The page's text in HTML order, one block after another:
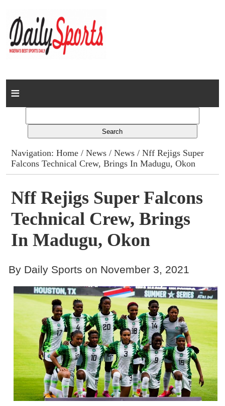
Home
Columns
Advert Rates
Gallery
Contact
Navigation:Home /News /News / Nff Rejigs Super
Falcons Technical Crew, Brings In Madugu, Okon
Nff Rejigs Super Falcons
Technical Crew, Brings
In Madugu, Okon
By Daily Sports on November 3, 2021